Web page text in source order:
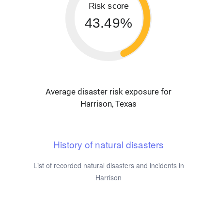
Risk score
43.49%
Average disaster risk exposure for
Harrison, Texas
History of natural disasters
List of recorded natural disasters and incidents in
Harrison